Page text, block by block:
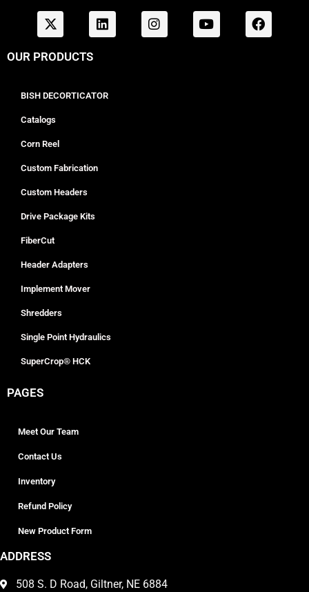
OUR PRODUCTS
BISH DECORTICATOR
Catalogs
Corn Reel
Custom Fabrication
Custom Headers
Drive Package Kits
FiberCut
Header Adapters
Implement Mover
Shredders
Single Point Hydraulics
SuperCrop® HCK
PAGES
Meet Our Team
Contact Us
Inventory
Refund Policy
New Product Form
ADDRESS
508 S. D Road, Giltner, NE 6884